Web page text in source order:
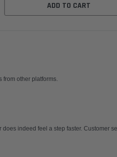
ADD TO CART
from other platforms.
indeed feel a step faster. Customer